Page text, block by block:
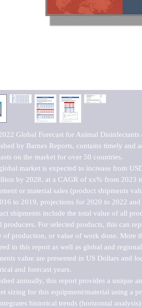
Global Forecast for Animal
by Barnes Reports, contains timely and
on the market for over 50 countries.
market is expected to increase from
by 2028, at a CAGR of xx% from 2023
or material sales (product shipments
to 2019, projections for 2020 to 2022
shipments include the total value of all
producers. For selected products, this can
of production, or value of work done. More
in this report as well as global and
value are presented in US Dollars and
and forecast years.
annually, this report provides a unique
sizing for this equipment/material using a
historical trends (horizontal